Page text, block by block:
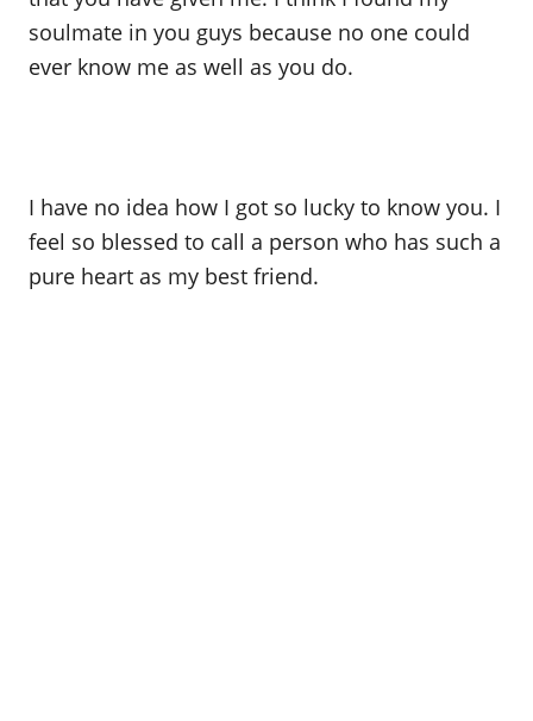
soulmate in you guys because no one could
ever know me as well as you do.
I have no idea how I got so lucky to know you. I
feel so blessed to call a person who has such a
pure heart as my best friend.